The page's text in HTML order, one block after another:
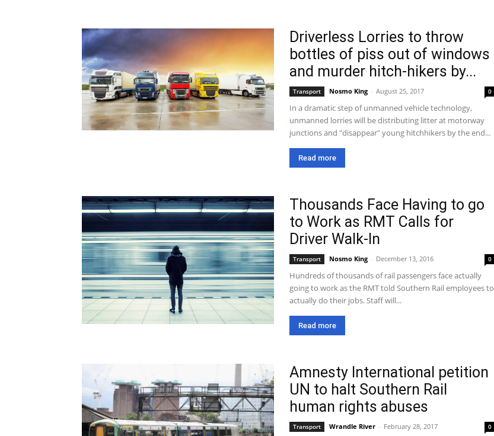
Driverless Lorries to throw
bottles of piss out of windows
and murder hitch-hikers by...
Transport Nosmo King - August 25, 2017 0
In a dramatic step of unmanned vehicle technology,
unmanned lorries will be distributing litter at motorway
junctions and "disappear" young hitchhikers by the end...
Read more
Thousands Face Having to go
to Work as RMT Calls for
Driver Walk-In
Transport Nosmo King - December 13, 2016 0
Hundreds of thousands of rail passengers face actually
going to work as the RMT told Southern Rail employees to
actually do their jobs. Staff will...
Read more
Amnesty International petition
UN to halt Southern Rail
human rights abuses
Transport Wrandle River - February 28, 2017 0